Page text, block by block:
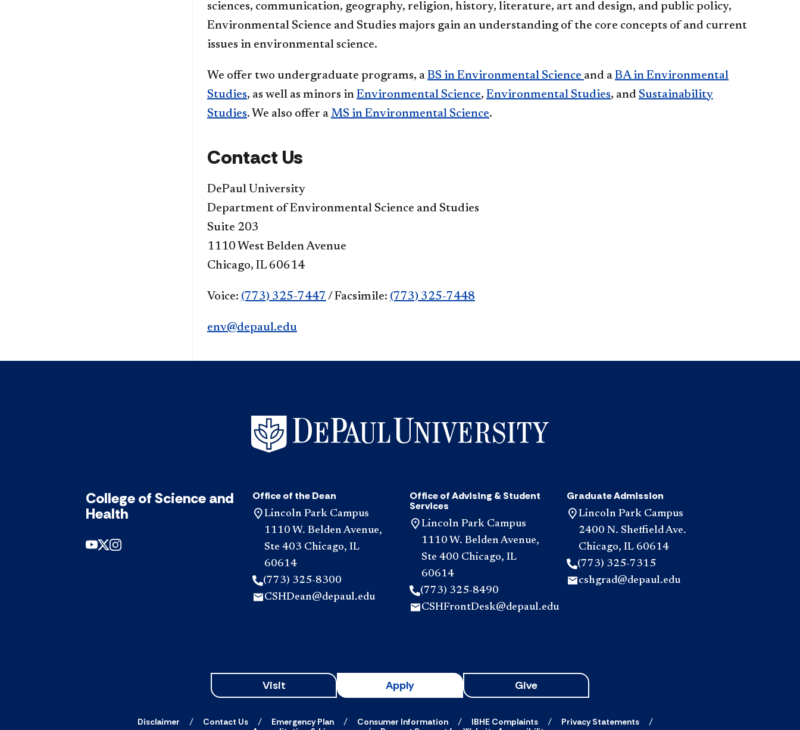
sciences, communication, geography, religion, history, literature, art and design, and public policy,
Environmental Science and Studies majors gain an understanding of the core concepts of and current
issues in environmental science.
We offer two undergraduate programs, a BS in Environmental Science and a BA in Environmental
Studies, as well as minors in Environmental Science, Environmental Studies, and Sustainability
Studies. We also offer a MS in Environmental Science.
Contact Us
DePaul University
Department of Environmental Science and Studies
Suite 203
1110 West Belden Avenue
Chicago, IL 60614
Voice: (773) 325-7447 / Facsimile: (773) 325-7448
env@depaul.edu
College of Science and
Health
Office of the Dean
Lincoln Park Campus
1110 W. Belden Avenue,
Ste 403 Chicago, IL
60614
(773) 325-8300
CSHDean@depaul.edu
Office of Advising & Student
Services
Lincoln Park Campus
1110 W. Belden Avenue,
Ste 400 Chicago, IL
60614
(773) 325-8490
CSHFrontDesk@depaul.edu
Graduate Admission
Lincoln Park Campus
2400 N. Sheffield Ave.
Chicago, IL 60614
(773) 325-7315
cshgrad@depaul.edu
Visit Apply Give
Disclaimer Contact Us Emergency Plan Consumer Information IBHE Complaints
Privacy Statements